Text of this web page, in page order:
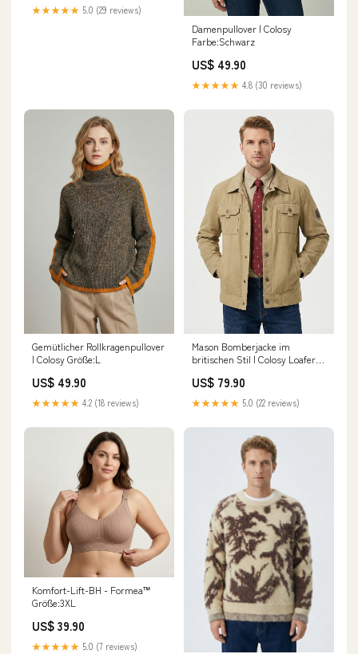
★★★★★ 5.0 (29 reviews)
Damenpullover | Colosy
Farbe:Schwarz
US$ 49.90
★★★★★ 4.8 (30 reviews)
Gemütlicher Rollkragenpullover
| Colosy Größe:L
US$ 49.90
★★★★★ 4.2 (18 reviews)
Mason Bomberjacke im
britischen Stil | Colosy Loafer
US$ 79.90
★★★★★ 5.0 (22 reviews)
Komfort-Lift-BH - Formea™
Größe:3XL
US$ 39.90
★★★★★ 5.0 (7 reviews)